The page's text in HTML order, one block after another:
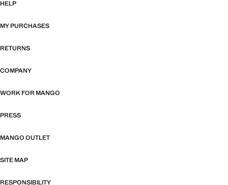
HELP
MY PURCHASES
RETURNS
COMPANY
WORK FOR MANGO
PRESS
MANGO OUTLET
SITE MAP
RESPONSIBILITY